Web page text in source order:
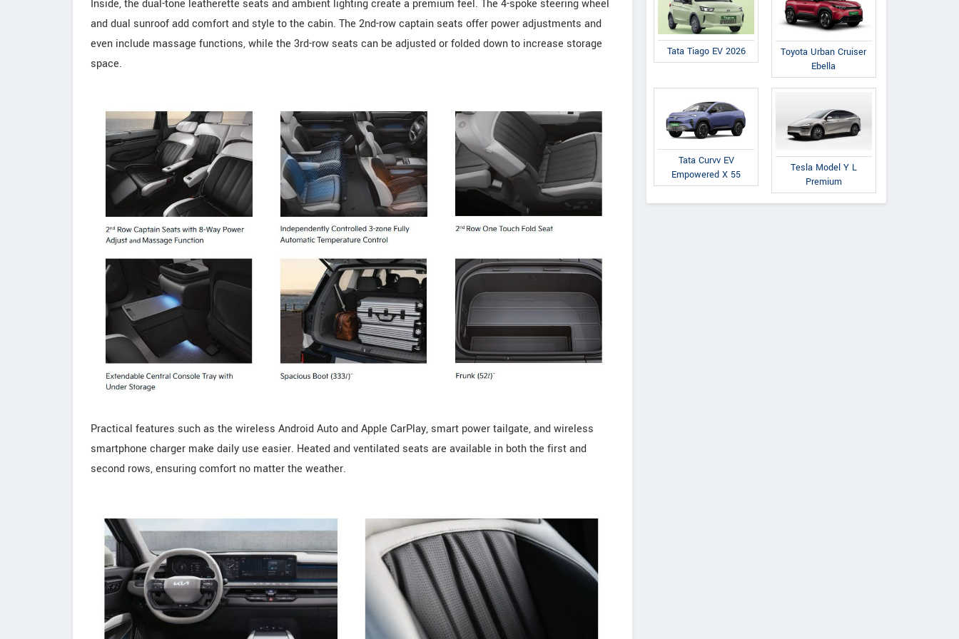
Inside, the dual-tone leatherette seats and ambient lighting create a premium feel. The 4-spoke steering wheel
and dual sunroof add comfort and style to the cabin. The 2nd-row captain seats offer power adjustments and
even include massage functions, while the 3rd-row seats can be adjusted or folded down to increase storage
space.
Practical features such as the wireless Android Auto and Apple CarPlay, smart power tailgate, and wireless
smartphone charger make daily use easier. Heated and ventilated seats are available in both the first and
second rows, ensuring comfort no matter the weather.
Tata Tiago EV 2026
Toyota Urban Cruiser
Ebella
Tata Curvv EV
Empowered X 55
Tesla Model Y L
Premium